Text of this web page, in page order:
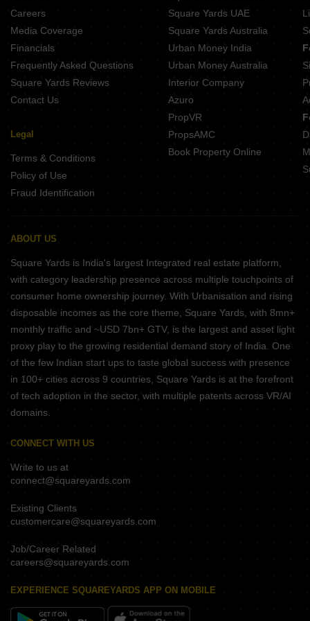
Ajita CHS Thane East Thane
The ImpressionsTribeca Dombivli East Thane
APR Yashogad Pride Dombivli East Thane
Careers
Media Coverage
Financials
Frequently Asked Questions
Square Yards Reviews
Contact Us
Legal
Terms & Conditions
Policy of Use
Fraud Identification
Square Yards UAE
Square Yards Australia
Urban Money India
Urban Money Australia
Interior Company
Azuro
PropVR
PropsAMC
Book Property Online
ABOUT US
Square Yards is India's largest Integrated real estate platform,
with category leadership presence across multiple touchpoints of
consumer home ownership journey. With Urbanisation and rising
disposable incomes as the core theme, Square Yards, with 8mn+
monthly traffic and ~USD 7bn+ GTV, is the largest and asset light
proxy play to the growing residential demand story of India. One
of the few Indian start ups to taste global success with presence
in 100+ cities across 9 countries, Square Yards is at the forefront
of tech adoption in the sector, with multiple patents across VR/AI
domains.
CONNECT WITH US
Write to us at
connect@squareyards.com
Existing Clients
customercare@squareyards.com
Job/Career Related
careers@squareyards.com
EXPERIENCE SQUAREYARDS APP ON MOBILE